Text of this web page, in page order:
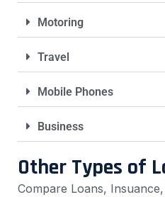
Motoring
Travel
Mobile Phones
Business
Other Types of
Compare Loans,